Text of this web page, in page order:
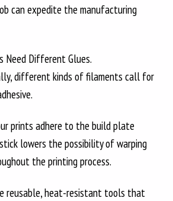
can expedite the manufacturing
Need Different Glues.
different kinds of filaments call for
prints adhere to the build plate
lowers the possibility of warping
the printing process.
reusable, heat-resistant tools that